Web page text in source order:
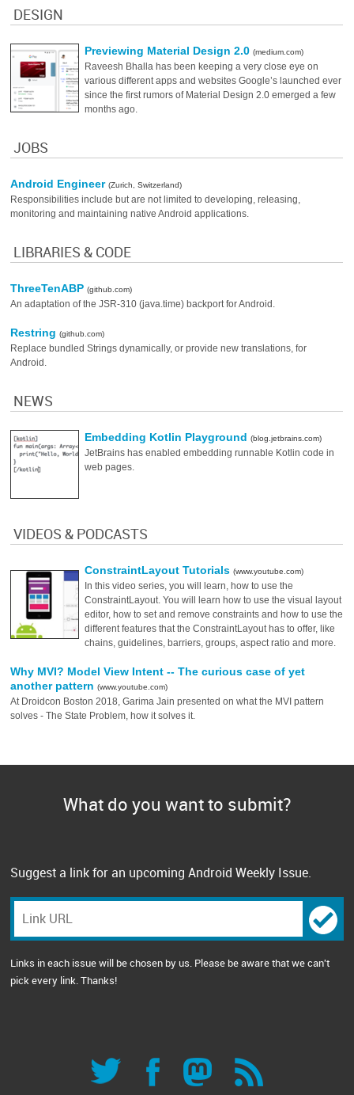
DESIGN
Previewing Material Design 2.0(medium.com)
Raveesh Bhalla has been keeping a very close eye on
various different apps and websites Google’s launched ever
since the first rumors of Material Design 2.0 emerged a few
months ago.
JOBS
Android Engineer(Zurich, Switzerland)
Responsibilities include but are not limited to developing, releasing,
monitoring and maintaining native Android applications.
LIBRARIES & CODE
ThreeTenABP(github.com)
An adaptation of the JSR-310 (java.time) backport for Android.
Restring(github.com)
Replace bundled Strings dynamically, or provide new translations, for
Android.
NEWS
Embedding Kotlin Playground(blog.jetbrains.com)
JetBrains has enabled embedding runnable Kotlin code in
web pages.
VIDEOS & PODCASTS
ConstraintLayout Tutorials(www.youtube.com)
In this video series, you will learn, how to use the
ConstraintLayout. You will learn how to use the visual layout
editor, how to set and remove constraints and how to use the
different features that the ConstraintLayout has to offer, like
chains, guidelines, barriers, groups, aspect ratio and more.
Why MVI? Model View Intent -- The curious case of yet
another pattern(www.youtube.com)
At Droidcon Boston 2018, Garima Jain presented on what the MVI pattern
solves - The State Problem, how it solves it.
What do you want to submit?
Suggest a link for an upcoming Android Weekly Issue.
Links in each issue will be chosen by us. Please be aware that we can't
pick every link. Thanks!